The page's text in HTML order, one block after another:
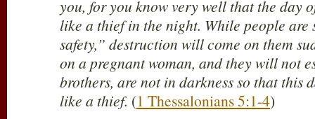
you, for you know very well that the day
like a thief in the night. While people are
safety,” destruction will come on them
on a pregnant woman, and they will not
brothers, are not in darkness so that this
like a thief. (1 Thessalonians 5:1-4)